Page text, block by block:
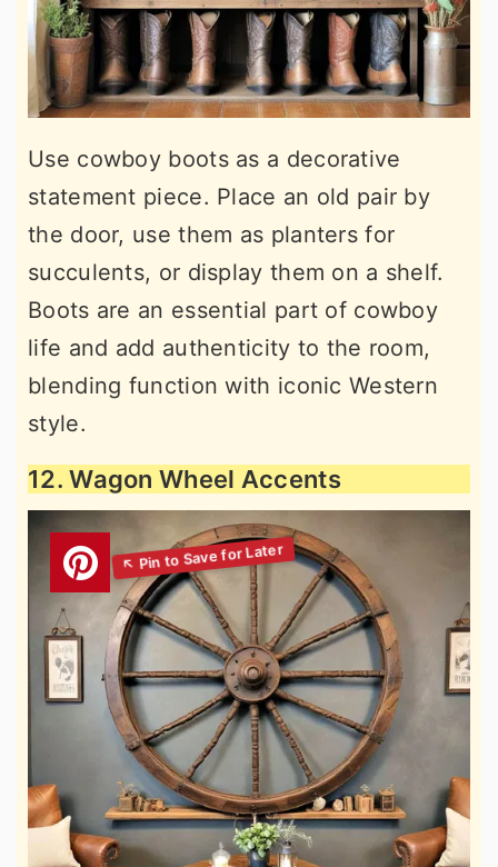
Use cowboy boots as a decorative
statement piece. Place an old pair by
the door, use them as planters for
succulents, or display them on a shelf.
Boots are an essential part of cowboy
life and add authenticity to the room,
blending function with iconic Western
style.
12. Wagon Wheel Accents